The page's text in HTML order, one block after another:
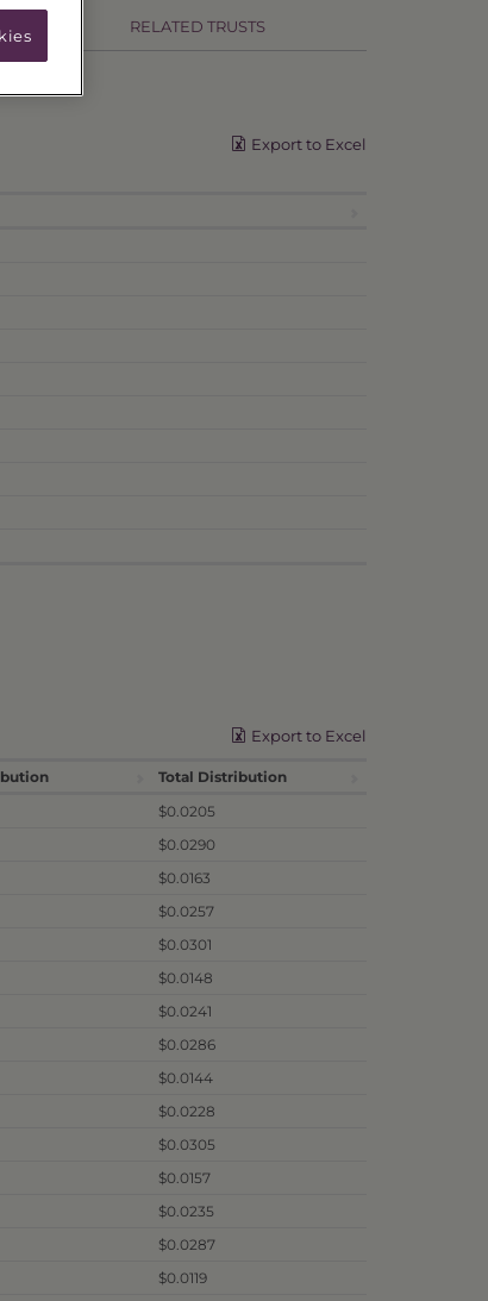
RELATED TRUSTS
Export to Excel
Export to Excel
Total Distribution
$0.0205
$0.0290
$0.0163
$0.0257
$0.0301
$0.0148
$0.0241
$0.0286
$0.0144
$0.0228
$0.0305
$0.0157
$0.0235
$0.0287
$0.0119